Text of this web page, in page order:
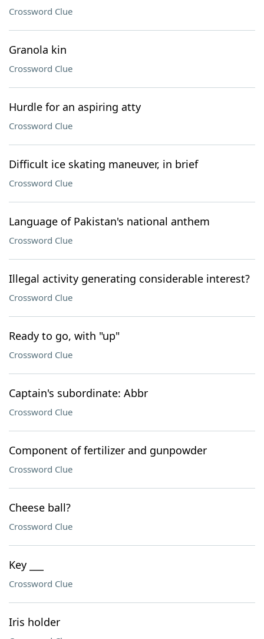
Crossword Clue
Granola kin
Crossword Clue
Hurdle for an aspiring atty
Crossword Clue
Difficult ice skating maneuver, in brief
Crossword Clue
Language of Pakistan's national anthem
Crossword Clue
Illegal activity generating considerable interest?
Crossword Clue
Ready to go, with "up"
Crossword Clue
Captain's subordinate: Abbr
Crossword Clue
Component of fertilizer and gunpowder
Crossword Clue
Cheese ball?
Crossword Clue
Key ___
Crossword Clue
Iris holder